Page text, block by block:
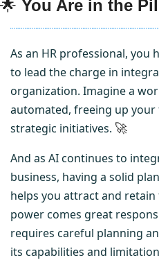
🌟 You Are in the
As an HR professional, you
to lead the charge in
organization. Imagine a
automated, freeing up your
strategic initiatives. 🚀
And as AI continues to
business, having a solid
helps you attract and
power comes great
requires careful planning
its capabilities and